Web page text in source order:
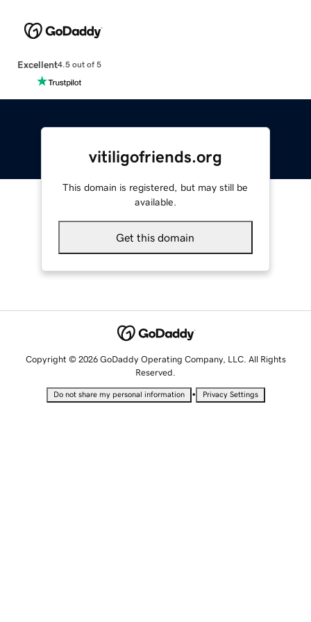
Excellent4.5 out of 5
vitiligofriends.org
This domain is registered, but may still be
available.
Get this domain
Copyright © 2026 GoDaddy Operating Company, LLC. All Rights
Reserved.
Do not share my personal information • Privacy Settings